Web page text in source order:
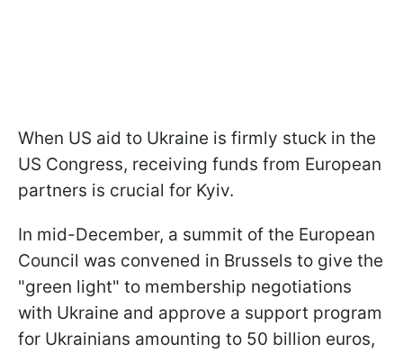
When US aid to Ukraine is firmly stuck in the
US Congress, receiving funds from European
partners is crucial for Kyiv.
In mid-December, a summit of the European
Council was convened in Brussels to give the
"green light" to membership negotiations
with Ukraine and approve a support program
for Ukrainians amounting to 50 billion euros,